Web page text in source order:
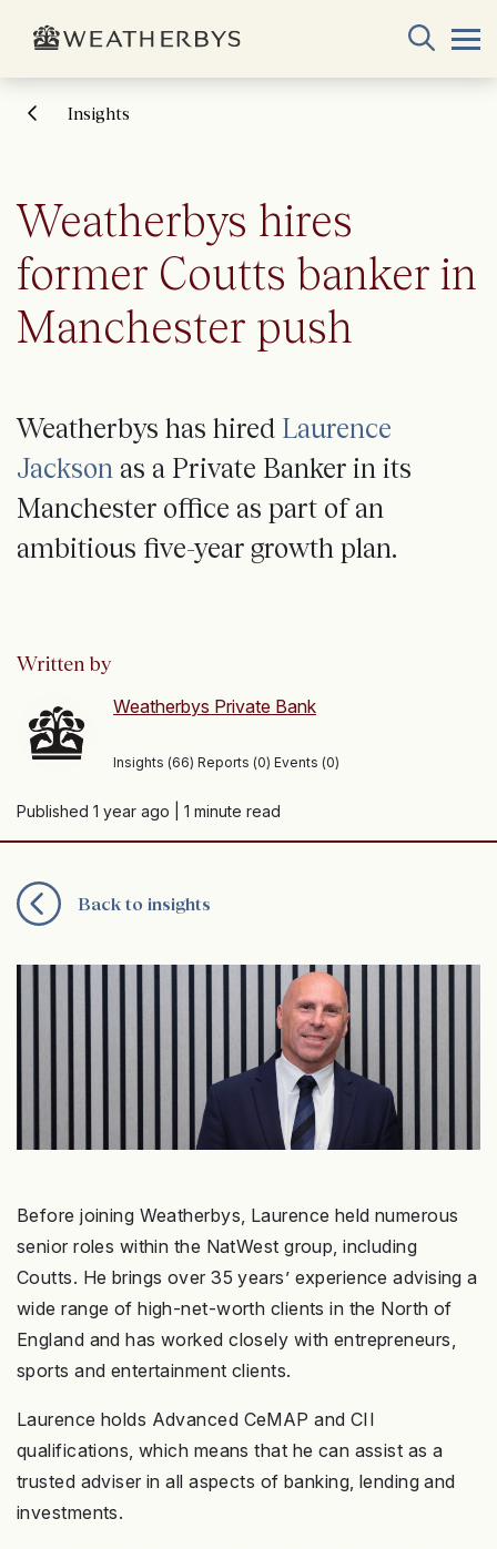
Insights
Weatherbys hires
former Coutts banker in
Manchester push
Weatherbys has hired Laurence
Jackson as a Private Banker in its
Manchester office as part of an
ambitious five-year growth plan.
Written by
Weatherbys Private Bank
Insights (66) Reports (0) Events (0)
Published 1 year ago | 1 minute read
Back to insights
Before joining Weatherbys, Laurence held numerous
senior roles within the NatWest group, including
Coutts. He brings over 35 years’ experience advising a
wide range of high-net-worth clients in the North of
England and has worked closely with entrepreneurs,
sports and entertainment clients.
Laurence holds Advanced CeMAP and CII
qualifications, which means that he can assist as a
trusted adviser in all aspects of banking, lending and
investments.